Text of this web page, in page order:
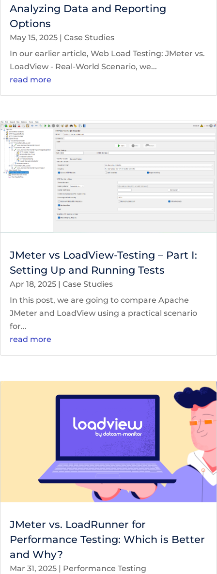
Analyzing Data and Reporting
Options
May 15, 2025 | Case Studies
In our earlier article, Web Load Testing: JMeter vs.
LoadView - Real-World Scenario, we...
read more
JMeter vs LoadView-Testing – Part I:
Setting Up and Running Tests
Apr 18, 2025 | Case Studies
In this post, we are going to compare Apache
JMeter and LoadView using a practical scenario
for...
read more
JMeter vs. LoadRunner for
Performance Testing: Which is Better
and Why?
Mar 31, 2025 | Performance Testing